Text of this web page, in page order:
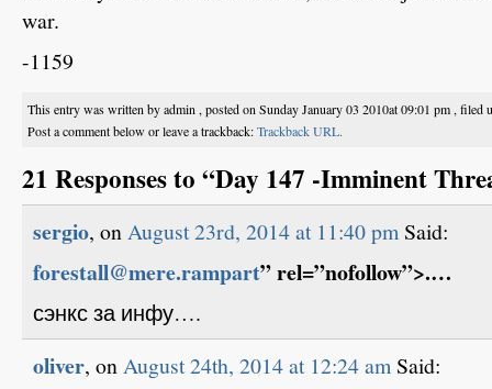
war.
-1159
This entry was written by admin , posted on Sunday January 03 2010at 09:01 pm , filed
Post a comment below or leave a trackback:Trackback URL.
21 Responses to “Day 147 -Imminent
sergio, onAugust 23rd, 2014 at 11:40 pmSaid:
forestall@mere.rampart” rel=”nofollow”>.…
сэнкс за инфу….
oliver, onAugust 24th, 2014 at 12:24 amSaid: